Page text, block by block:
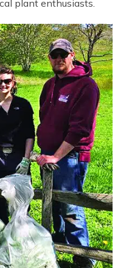
plant enthusiasts.